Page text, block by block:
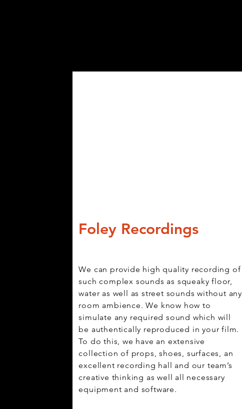
Foley Recordings
We can provide high quality recording of
such complex sounds as squeaky floor,
water as well as street sounds without any
room ambience. We know how to
simulate any required sound which will
be authentically reproduced in your film.
To do this, we have an extensive
collection of props, shoes, surfaces, an
excellent recording hall and our team’s
creative thinking as well all necessary
equipment and software.